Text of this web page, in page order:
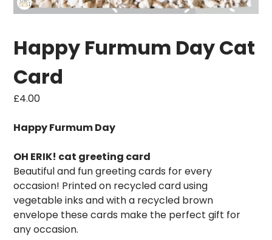
Happy Furmum Day Cat
Card
£4.00
Happy Furmum Day
OH ERIK! cat greeting card
Beautiful and fun greeting cards for every
occasion! Printed on recycled card using
vegetable inks and with a recycled brown
envelope these cards make the perfect gift for
any occasion.